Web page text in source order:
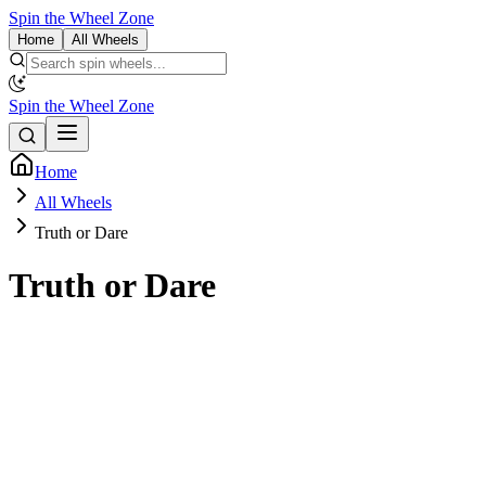
Spin the Wheel Zone
Home All Wheels
Spin the Wheel Zone
Home
All Wheels
Truth or Dare
Truth or Dare